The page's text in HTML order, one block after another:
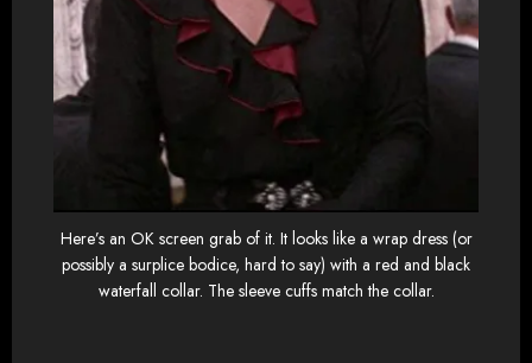
Here’s an OK screen grab of it. It looks like a wrap dress (or
possibly a surplice bodice, hard to say) with a red and black
waterfall collar. The sleeve cuffs match the collar.